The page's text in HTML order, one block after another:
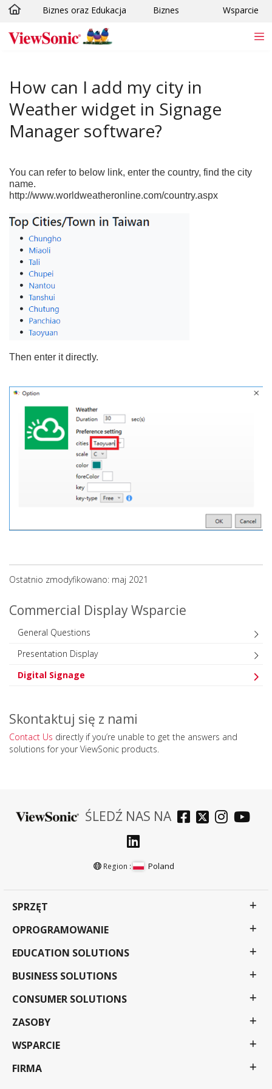
Skip to main content
Biznes oraz Edukacja Biznes Wsparcie
How can I add my city in
Weather widget in Signage
Manager software?
You can refer to below link, enter the country, find the city
name.
http://www.worldweatheronline.com/country.aspx
Then enter it directly.
Ostatnio zmodyfikowano: maj 2021
Commercial Display Wsparcie
General Questions
Presentation Display
Digital Signage
Skontaktuj się z nami
Contact Us directly if you’re unable to get the answers and
solutions for your ViewSonic products.
ŚLEDŹ NAS NA
Region : Poland
SPRZĘT
OPROGRAMOWANIE
EDUCATION SOLUTIONS
BUSINESS SOLUTIONS
CONSUMER SOLUTIONS
ZASOBY
WSPARCIE
FIRMA